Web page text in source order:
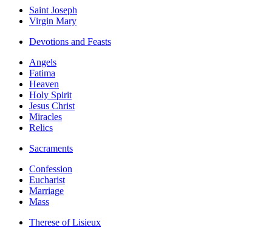
Saint Joseph
Virgin Mary
Devotions and Feasts
Angels
Fatima
Heaven
Holy Spirit
Jesus Christ
Miracles
Relics
Sacraments
Confession
Eucharist
Marriage
Mass
Therese of Lisieux